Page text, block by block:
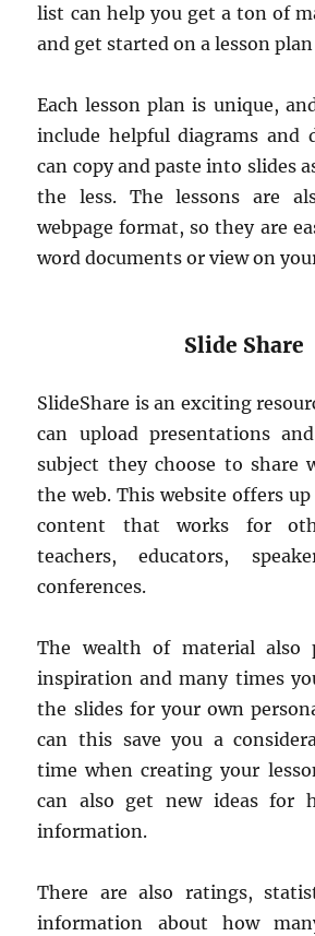
list can help you get a ton of
and get started on a lesson
Each lesson plan is unique,
include helpful diagrams and
can copy and paste into slides
the less. The lessons are
webpage format, so they are
word documents or view on
Slide Share
SlideShare is an exciting
can upload presentations
subject they choose to share
the web. This website offers
content that works for
teachers, educators,
conferences.
The wealth of material also
inspiration and many times
the slides for your own
can this save you a
time when creating your
can also get new ideas for
information.
There are also ratings,
information about how